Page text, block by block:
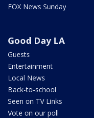
FOX News Sunday
Good Day LA
Guests
Entertainment
Local News
Back-to-school
Seen on TV Links
Vote on our poll